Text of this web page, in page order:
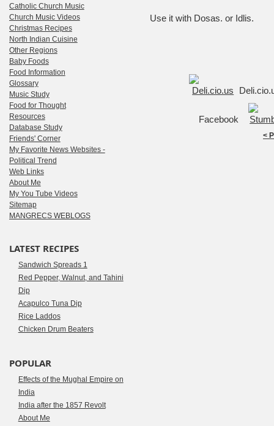
Use it with Dosas. or Idlis.
Facebook
<
Catholic Church Music
Church Music Videos
Christmas Recipes
North Indian Cuisine
Other Regions
Baby Foods
Food Information
Glossary
Music Study
Food for Thought
Resources
Database Study
Friends' Corner
My Favorite News Websites -
Political Trend
Web Links
About Me
My You Tube Videos
Sitemap
MANGRECS WEBLOGS
LATEST RECIPES
Sandwich Spreads 1
Red Pepper, Walnut, and Tahini
Dip
Acapulco Tuna Dip
Rice Laddos
Chicken Drum Beaters
POPULAR
Effects of the Mughal Empire on
India
India after the 1857 Revolt
About Me